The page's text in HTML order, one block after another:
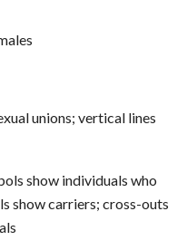
unions; vertical lines
show individuals who
show carriers; cross-outs